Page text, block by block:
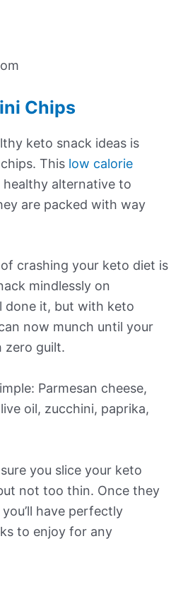
Chips
keto snack ideas is
This low calorie
alternative to
are packed with way
crashing your keto diet is
mindlessly on
done it, but with keto
now munch until your
zero guilt.
Parmesan cheese,
oil, zucchini, paprika,
you slice your keto
not too thin. Once they
have perfectly
to enjoy for any